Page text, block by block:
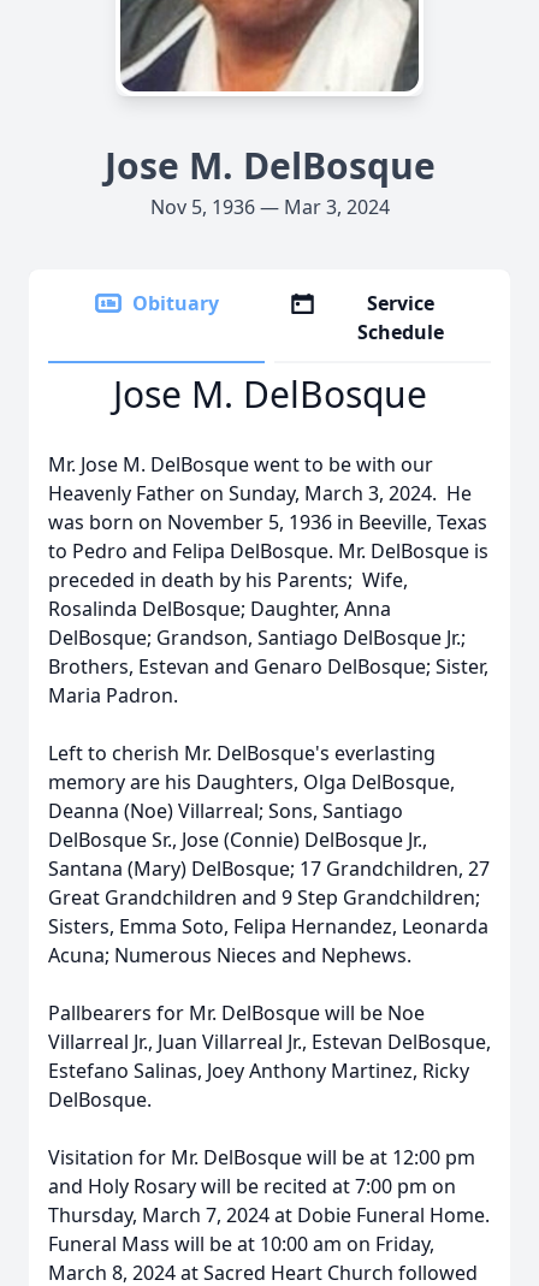
Jose M. DelBosque
Nov 5, 1936 — Mar 3, 2024
Obituary
Service
Schedule
Jose M. DelBosque
Mr. Jose M. DelBosque went to be with our
Heavenly Father on Sunday, March 3, 2024. He
was born on November 5, 1936 in Beeville, Texas
to Pedro and Felipa DelBosque. Mr. DelBosque is
preceded in death by his Parents; Wife,
Rosalinda DelBosque; Daughter, Anna
DelBosque; Grandson, Santiago DelBosque Jr.;
Brothers, Estevan and Genaro DelBosque; Sister,
Maria Padron.
Left to cherish Mr. DelBosque's everlasting
memory are his Daughters, Olga DelBosque,
Deanna (Noe) Villarreal; Sons, Santiago
DelBosque Sr., Jose (Connie) DelBosque Jr.,
Santana (Mary) DelBosque; 17 Grandchildren, 27
Great Grandchildren and 9 Step Grandchildren;
Sisters, Emma Soto, Felipa Hernandez, Leonarda
Acuna; Numerous Nieces and Nephews.
Pallbearers for Mr. DelBosque will be Noe
Villarreal Jr., Juan Villarreal Jr., Estevan DelBosque,
Estefano Salinas, Joey Anthony Martinez, Ricky
DelBosque.
Visitation for Mr. DelBosque will be at 12:00 pm
and Holy Rosary will be recited at 7:00 pm on
Thursday, March 7, 2024 at Dobie Funeral Home.
Funeral Mass will be at 10:00 am on Friday,
March 8, 2024 at Sacred Heart Church followed